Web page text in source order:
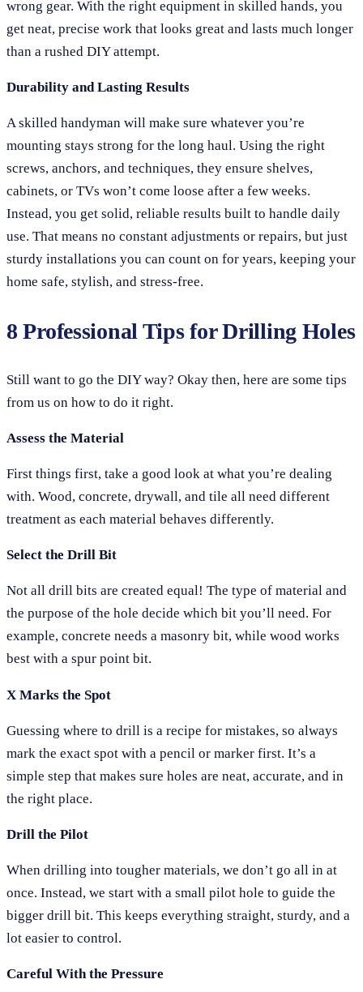
wrong gear. With the right equipment in skilled hands, you
get neat, precise work that looks great and lasts much longer
than a rushed DIY attempt.
Durability and Lasting Results
A skilled handyman will make sure whatever you’re
mounting stays strong for the long haul. Using the right
screws, anchors, and techniques, they ensure shelves,
cabinets, or TVs won’t come loose after a few weeks.
Instead, you get solid, reliable results built to handle daily
use. That means no constant adjustments or repairs, but just
sturdy installations you can count on for years, keeping your
home safe, stylish, and stress-free.
8 Professional Tips for Drilling Holes
Still want to go the DIY way? Okay then, here are some tips
from us on how to do it right.
Assess the Material
First things first, take a good look at what you’re dealing
with. Wood, concrete, drywall, and tile all need different
treatment as each material behaves differently.
Select the Drill Bit
Not all drill bits are created equal! The type of material and
the purpose of the hole decide which bit you’ll need. For
example, concrete needs a masonry bit, while wood works
best with a spur point bit.
X Marks the Spot
Guessing where to drill is a recipe for mistakes, so always
mark the exact spot with a pencil or marker first. It’s a
simple step that makes sure holes are neat, accurate, and in
the right place.
Drill the Pilot
When drilling into tougher materials, we don’t go all in at
once. Instead, we start with a small pilot hole to guide the
bigger drill bit. This keeps everything straight, sturdy, and a
lot easier to control.
Careful With the Pressure